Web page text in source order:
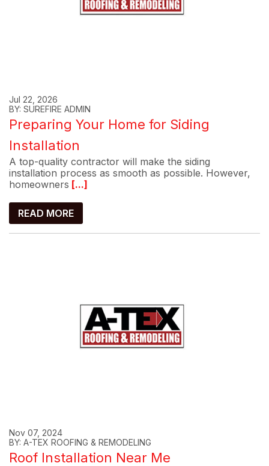
Jul 22, 2026
BY: SUREFIRE ADMIN
Preparing Your Home for Siding
Installation
A top-quality contractor will make the siding
installation process as smooth as possible. However,
homeowners [...]
READ MORE
Nov 07, 2024
BY: A-TEX ROOFING & REMODELING
Roof Installation Near Me